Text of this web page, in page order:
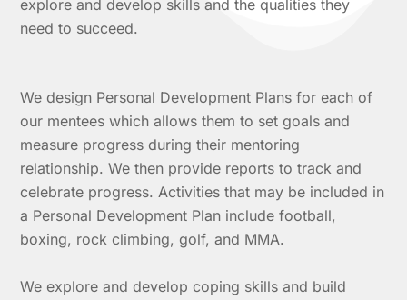
explore and develop skills and the qualities they
need to succeed.
We design Personal Development Plans for each of
our mentees which allows them to set goals and
measure progress during their mentoring
relationship. We then provide reports to track and
celebrate progress. Activities that may be included in
a Personal Development Plan include football,
boxing, rock climbing, golf, and MMA.
We explore and develop coping skills and build